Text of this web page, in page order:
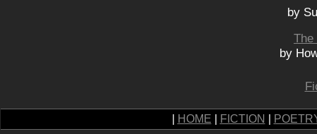
by
The
by
HOME FICTION